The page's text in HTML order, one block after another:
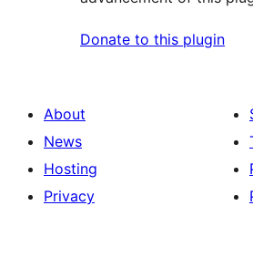
Donate to this plugin
About
News
Hosting
Privacy